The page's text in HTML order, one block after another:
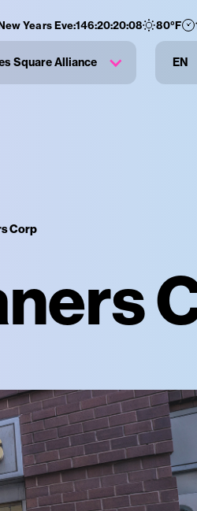
Years Eve:146:20:20:06 80°F
Square Alliance EN
Corp